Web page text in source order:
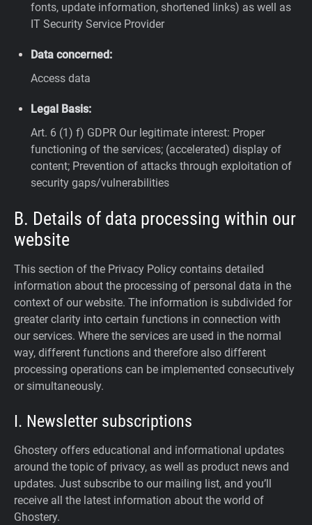
fonts, update information, shortened links) as well as
IT Security Service Provider
Data concerned:
Access data
Legal Basis:
Art. 6 (1) f) GDPR Our legitimate interest: Proper
functioning of the services; (accelerated) display of
content; Prevention of attacks through exploitation of
security gaps/vulnerabilities
B. Details of data processing within our
website
This section of the Privacy Policy contains detailed
information about the processing of personal data in the
context of our website. The information is subdivided for
greater clarity into certain functions in connection with
our services. Where the services are used in the normal
way, different functions and therefore also different
processing operations can be implemented consecutively
or simultaneously.
I. Newsletter subscriptions
Ghostery offers educational and informational updates
around the topic of privacy, as well as product news and
updates. Just subscribe to our mailing list, and you’ll
receive all the latest information about the world of
Ghostery.